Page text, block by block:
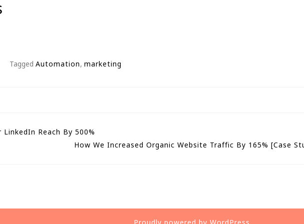
Tagged Automation, marketing
Reach By 500%
How We Increased Organic Website Traffic By 165% [Case